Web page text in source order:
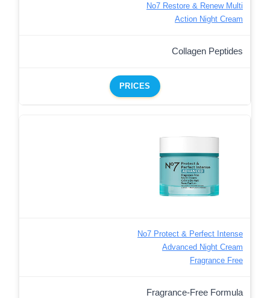
No7 Restore & Renew Multi
Action Night Cream
Collagen Peptides
PRICES
No7 Protect & Perfect Intense
Advanced Night Cream
Fragrance Free
Fragrance-Free Formula